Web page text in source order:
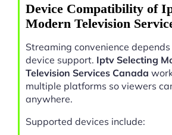
Device Compatibility of
Modern Television
Streaming convenience
device support. Iptv Selecting
Television Services Canada
multiple platforms so viewers
anywhere.
Supported devices include: